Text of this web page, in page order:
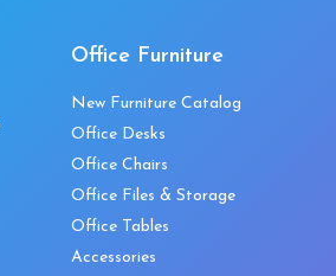
Office Furniture
New Furniture Catalog
Office Desks
Office Chairs
Office Files & Storage
Office Tables
Accessories